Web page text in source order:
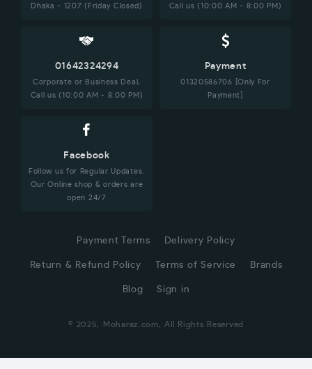
Dhaka - 1207 (Friday Closed)
Call us (10:00 AM - 8:00 PM)
01642324294
Corporate or Business Deal,
Call us (10:00 AM - 8:00 PM)
Payment
01320586706 [Only For
Payment]
Facebook
Follow us for Regular Updates.
Our Online shop & orders are
open 24/7
Payment Terms Delivery Policy
Return & Refund Policy Terms of Service Brands
Blog Sign in
© 2025, Moharaz.com, All Rights Reserved